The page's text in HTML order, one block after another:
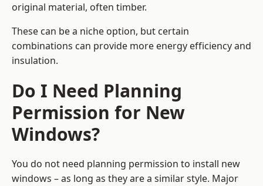
original material, often timber.
These can be a niche option, but certain
combinations can provide more energy efficiency and
insulation.
Do I Need Planning
Permission for New
Windows?
You do not need planning permission to install new
windows – as long as they are a similar style. Major